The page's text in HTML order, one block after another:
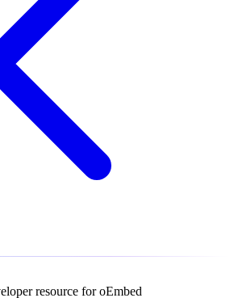
resource for oEmbed